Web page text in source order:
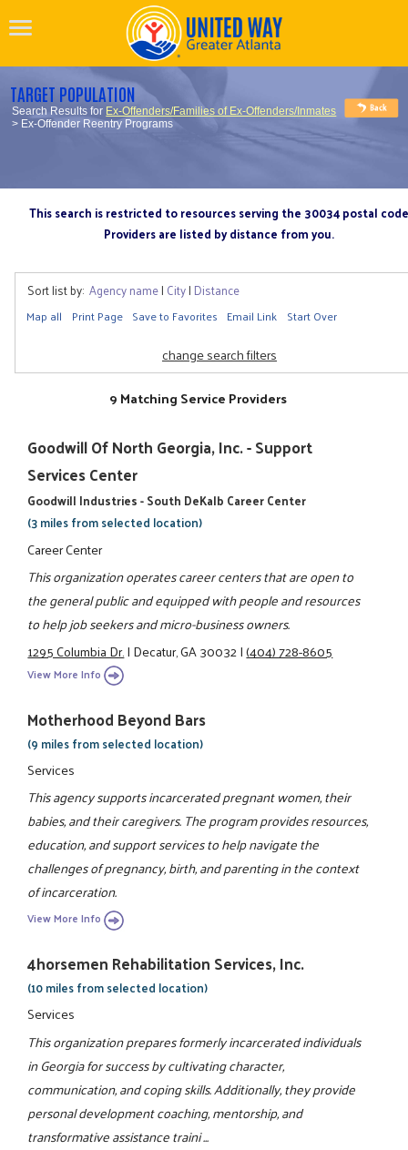
TARGET POPULATION
Search Results for Ex-Offenders/Families of Ex-Offenders/Inmates
> Ex-Offender Reentry Programs
This search is restricted to resources serving the 30034 postal code
Providers are listed by distance from you.
Sort list by: Agency name| City| Distance
Map all Print Page Save to Favorites Email Link Start Over
change search filters
9 Matching Service Providers
Goodwill Of North Georgia, Inc. - Support
Services Center
Goodwill Industries - South DeKalb Career Center
(3 miles from selected location)
Career Center
This organization operates career centers that are open to
the general public and equipped with people and resources
to help job seekers and micro-business owners.
1295 Columbia Dr.|Decatur, GA 30032|(404) 728-8605
View More Info
Motherhood Beyond Bars
(9 miles from selected location)
Services
This agency supports incarcerated pregnant women, their
babies, and their caregivers. The program provides resources,
education, and support services to help navigate the
challenges of pregnancy, birth, and parenting in the context
of incarceration.
View More Info
4horsemen Rehabilitation Services, Inc.
(10 miles from selected location)
Services
This organization prepares formerly incarcerated individuals
in Georgia for success by cultivating character,
communication, and coping skills. Additionally, they provide
personal development coaching, mentorship, and
transformative assistance traini ...